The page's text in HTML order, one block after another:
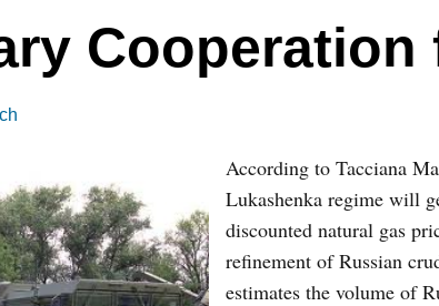
Cooperation
According to Tacciana
Lukashenka regime will
discounted natural gas
refinement of Russian
estimates the volume of